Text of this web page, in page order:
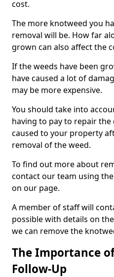
cost.
The more knotweed you
removal will be. How far
grown can also affect the
If the weeds have been
have caused a lot of
may be more expensive.
You should take into
having to pay to repair
caused to your property
removal of the weed.
To find out more about
contact our team using
on our page.
A member of staff will
possible with details on
we can remove the
The Importance
Follow-Up